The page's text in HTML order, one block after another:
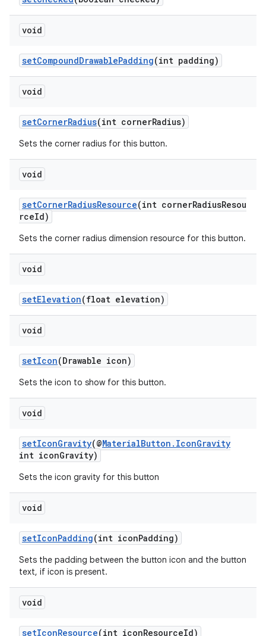
void
setCompoundDrawablePadding(int padding)
void
setCornerRadius(int cornerRadius)
Sets the corner radius for this button.
void
setCornerRadiusResource(int cornerRadiusResou
rceId)
Sets the corner radius dimension resource for this button.
void
setElevation(float elevation)
void
setIcon(Drawable icon)
Sets the icon to show for this button.
void
setIconGravity(@MaterialButton.IconGravity
int iconGravity)
Sets the icon gravity for this button
void
setIconPadding(int iconPadding)
Sets the padding between the button icon and the button
text, if icon is present.
void
setIconResource(int iconResourceId)